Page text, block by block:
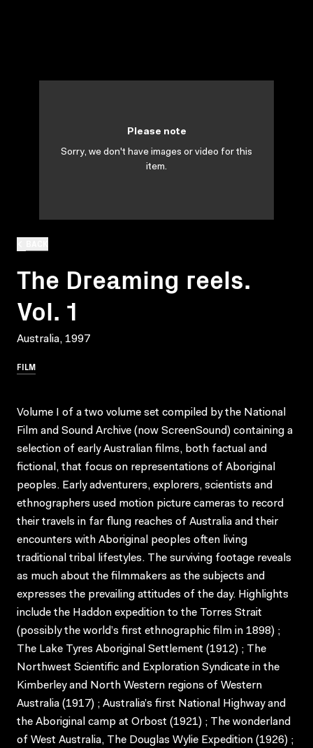
The Dreaming reels.
Vol. 1
Australia, 1997
FILM
Please note
Sorry, we don't have images or video for this
item.
Volume I of a two volume set compiled by the National
Film and Sound Archive (now ScreenSound) containing a
selection of early Australian films, both factual and
fictional, that focus on representations of Aboriginal
peoples. Early adventurers, explorers, scientists and
ethnographers used motion picture cameras to record
their travels in far flung reaches of Australia and their
encounters with Aboriginal peoples often living
traditional tribal lifestyles. The surviving footage reveals
as much about the filmmakers as the subjects and
expresses the prevailing attitudes of the day. Highlights
include the Haddon expedition to the Torres Strait
(possibly the world’s first ethnographic film in 1898) ;
The Lake Tyres Aboriginal Settlement (1912) ; The
Northwest Scientific and Exploration Syndicate in the
Kimberley and North Western regions of Western
Australia (1917) ; Australia’s first National Highway and
the Aboriginal camp at Orbost (1921) ; The wonderland
of West Australia, The Douglas Wylie Expedition (1926) ;